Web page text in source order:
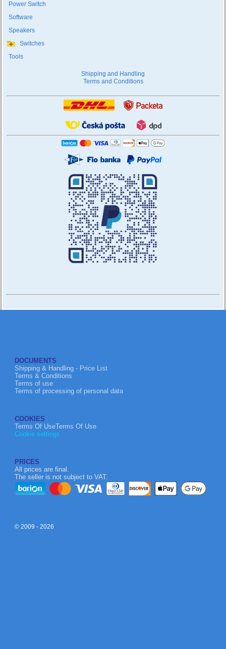
Power Switch
Software
Speakers
Switches
Tools
Shipping and Handling
Terms and Conditions
DOCUMENTS
Shipping & Handling - Price List
Terms & Conditions
Terms of use
Terms of processing of personal data
COOKIES
Terms Of UseTerms Of Use
Cookie settings
PRICES
All prices are final.
The seller is not subject to VAT.
© 2009 - 2026